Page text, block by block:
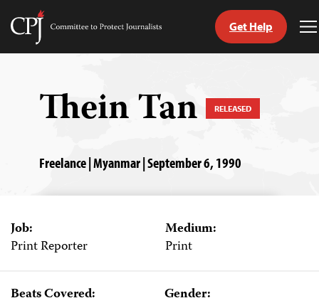
Skip
Committee
Get Help
Thein Tan RELEASED
Freelance | Myanmar | September 6, 1990
Job:
Print Reporter
Medium:
Print
Beats Covered:
Gender: